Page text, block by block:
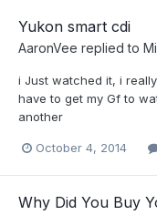
Yukon smart cdi
AaronVee replied to
i Just watched it, i
have to get my Gf to
another
October 4, 2014
Why Did You Buy